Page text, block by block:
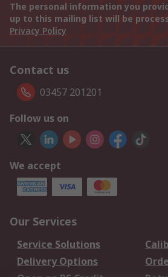
The personal information you
up to this mailing list will be
Privacy Policy
Contact us
03457 201201
Follow us on
We accept
Our Services
Service Solutions
Delivery Options